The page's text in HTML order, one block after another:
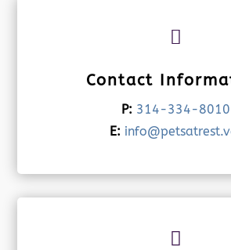

Contact
P: 314-334-8010
E:
